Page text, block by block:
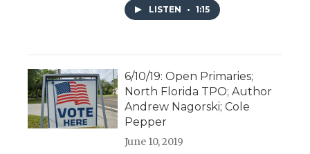
LISTEN • 1:15
6/10/19: Open Primaries;
North Florida TPO; Author
Andrew Nagorski; Cole
Pepper
June 10, 2019